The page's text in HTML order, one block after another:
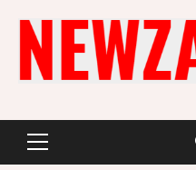
content
Primary